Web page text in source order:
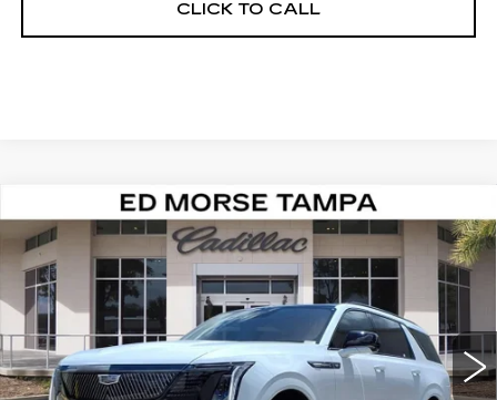
CLICK TO CALL
NEW2026CADILLAC ESCALADE
IQL
SPORT
VIN:1GYLELKL8TU105352Stock:TU105352 Model: 6T35756
5 mi Ext.
$144,257
ED MORSE PRICE
Less
Compare Vehicle